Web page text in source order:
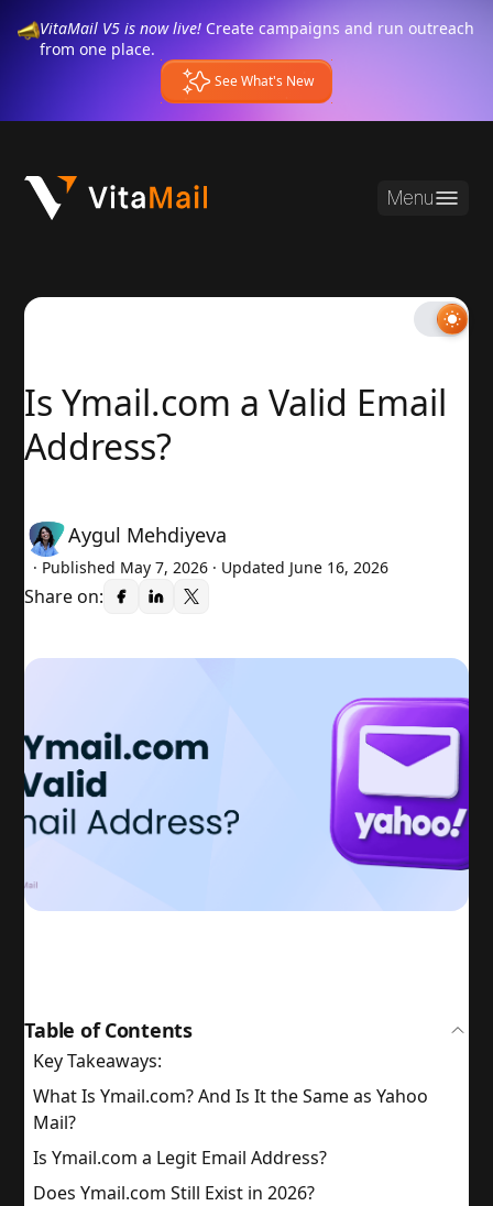
VitaMail V5 is now live! Create campaigns and run outreach
from one place.
See What's New
Menu
Is Ymail.com a Valid Email
Address?
Aygul Mehdiyeva
· Published May 7, 2026 · Updated June 16, 2026
Share on:
Table of Contents
Key Takeaways:
What Is Ymail.com? And Is It the Same as Yahoo
Mail?
Is Ymail.com a Legit Email Address?
Does Ymail.com Still Exist in 2026?